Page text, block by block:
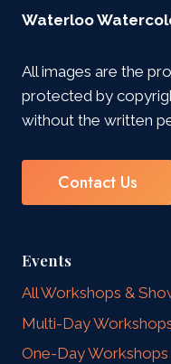
Waterloo
All images are the
protected by
without the written
Contact Us
Events
All Workshops &
Multi-Day
One-Day Workshops